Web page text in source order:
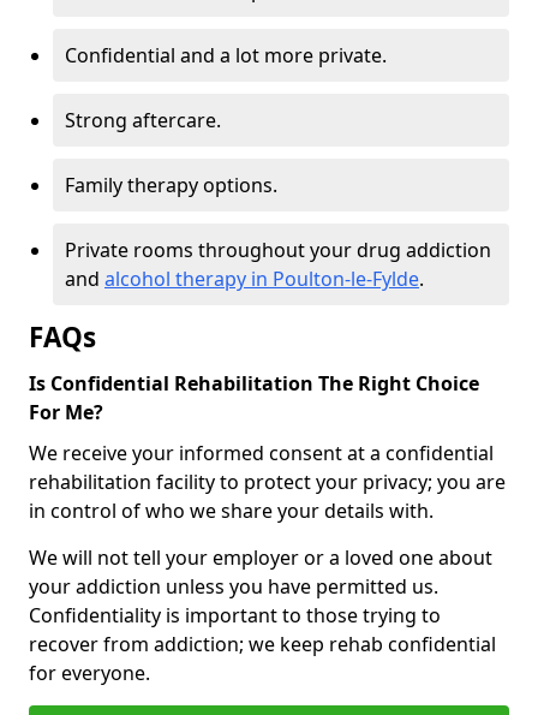
Confidential and a lot more private.
Strong aftercare.
Family therapy options.
Private rooms throughout your drug addiction
and alcohol therapy in Poulton-le-Fylde.
FAQs
Is Confidential Rehabilitation The Right Choice
For Me?
We receive your informed consent at a confidential
rehabilitation facility to protect your privacy; you are
in control of who we share your details with.
We will not tell your employer or a loved one about
your addiction unless you have permitted us.
Confidentiality is important to those trying to
recover from addiction; we keep rehab confidential
for everyone.